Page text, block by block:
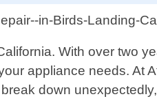
With over two
appliance needs. At
down